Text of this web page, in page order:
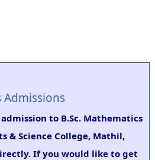
Admissions
to B.Sc. Mathematics
& Science College, Mathil,
If you would like to get